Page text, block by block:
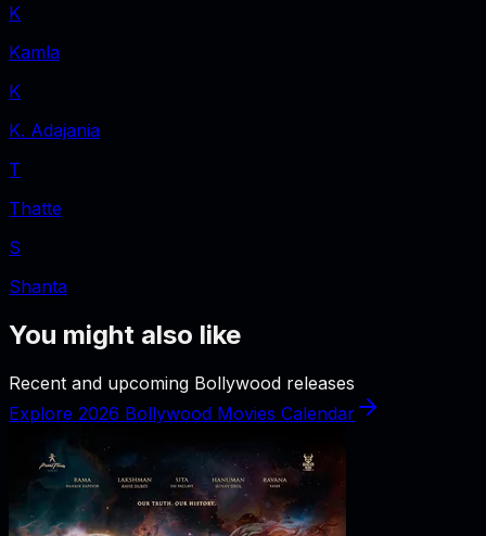
K
Kamla
K
K. Adajania
T
Thatte
S
Shanta
You might also like
Recent and upcoming Bollywood releases
Explore 2026 Bollywood Movies Calendar